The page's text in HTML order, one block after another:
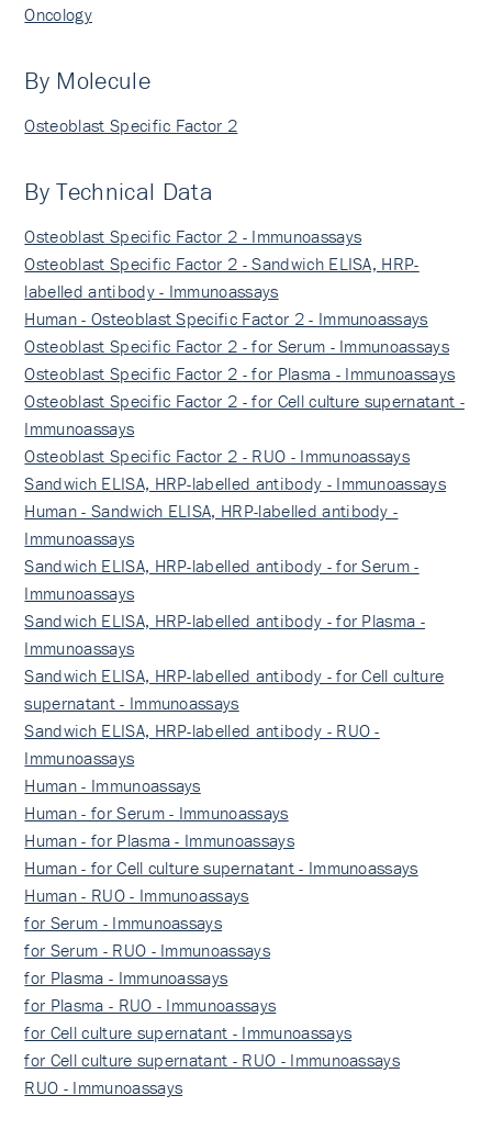
Oncology
By Molecule
Osteoblast Specific Factor 2
By Technical Data
Osteoblast Specific Factor 2 - Immunoassays
Osteoblast Specific Factor 2 - Sandwich ELISA, HRP-
labelled antibody - Immunoassays
Human - Osteoblast Specific Factor 2 - Immunoassays
Osteoblast Specific Factor 2 - for Serum - Immunoassays
Osteoblast Specific Factor 2 - for Plasma - Immunoassays
Osteoblast Specific Factor 2 - for Cell culture supernatant -
Immunoassays
Osteoblast Specific Factor 2 - RUO - Immunoassays
Sandwich ELISA, HRP-labelled antibody - Immunoassays
Human - Sandwich ELISA, HRP-labelled antibody -
Immunoassays
Sandwich ELISA, HRP-labelled antibody - for Serum -
Immunoassays
Sandwich ELISA, HRP-labelled antibody - for Plasma -
Immunoassays
Sandwich ELISA, HRP-labelled antibody - for Cell culture
supernatant - Immunoassays
Sandwich ELISA, HRP-labelled antibody - RUO -
Immunoassays
Human - Immunoassays
Human - for Serum - Immunoassays
Human - for Plasma - Immunoassays
Human - for Cell culture supernatant - Immunoassays
Human - RUO - Immunoassays
for Serum - Immunoassays
for Serum - RUO - Immunoassays
for Plasma - Immunoassays
for Plasma - RUO - Immunoassays
for Cell culture supernatant - Immunoassays
for Cell culture supernatant - RUO - Immunoassays
RUO - Immunoassays